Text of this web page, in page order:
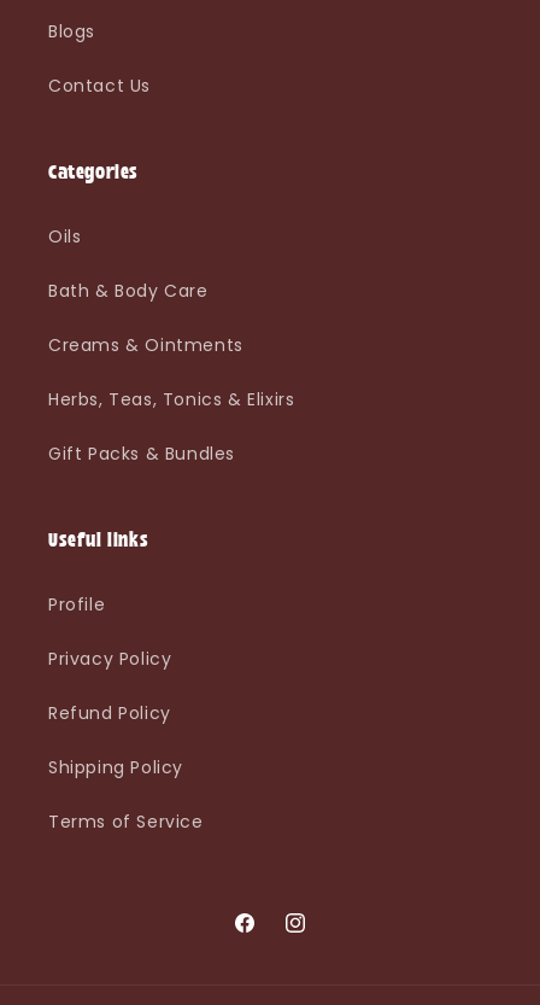
Blogs
Contact Us
Categories
Oils
Bath & Body Care
Creams & Ointments
Herbs, Teas, Tonics & Elixirs
Gift Packs & Bundles
Useful links
Profile
Privacy Policy
Refund Policy
Shipping Policy
Terms of Service
FacebookInstagram